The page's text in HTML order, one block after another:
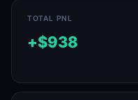
TOTAL PNL
+$938